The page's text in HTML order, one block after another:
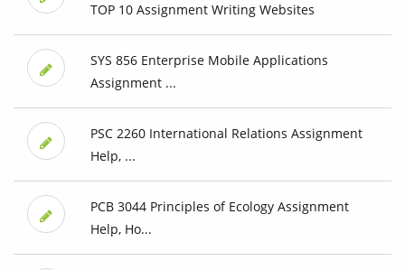
TOP 10 Assignment Writing Websites
SYS 856 Enterprise Mobile Applications
Assignment ...
PSC 2260 International Relations Assignment
Help, ...
PCB 3044 Principles of Ecology Assignment
Help, Ho...